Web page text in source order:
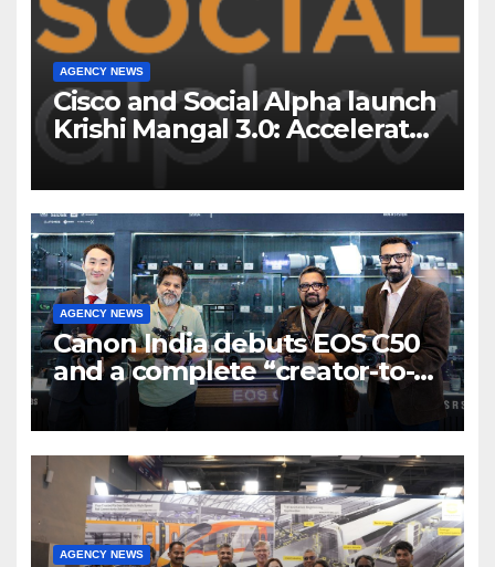
AGENCY NEWS
Cisco and Social Alpha launch
Krishi Mangal 3.0: Accelerator
Program to support and scale
7 new-age Agri-tech startups
AGENCY NEWS
Canon India debuts EOS C50
and a complete “creator-to-
cinema” video ecosystem at
Broadcast India Show 2025
AGENCY NEWS